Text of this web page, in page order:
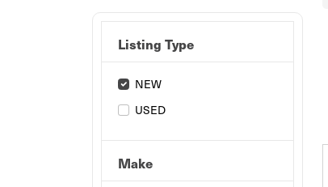
Listing Type
NEW
USED
Make